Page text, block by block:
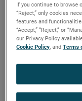
If you continue to browse
“Reject,” only cookies
features and
“Accept,” “Reject,” or
our Privacy Policy
Cookie Policy, andTerms